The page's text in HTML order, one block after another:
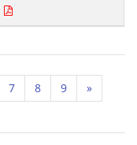
7 8 9 »